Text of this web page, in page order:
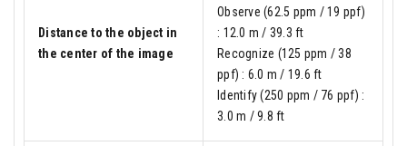
Distance to the object in
the center of the image
Observe (62.5 ppm / 19 ppf)
: 12.0 m / 39.3 ft
Recognize (125 ppm / 38
ppf) : 6.0 m / 19.6 ft
Identify (250 ppm / 76 ppf) :
3.0 m / 9.8 ft